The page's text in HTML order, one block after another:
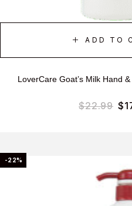
ADD TO
LoverCare Goat’s Milk Hand
$22.99 $
-22%